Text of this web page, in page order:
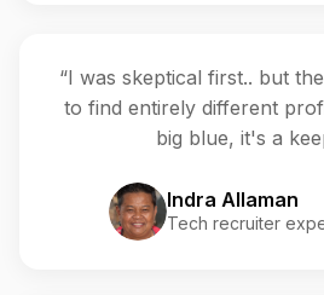
“I was skeptical first.. but
to find entirely different
big blue, it's a
Indra Allaman
Tech recruiter